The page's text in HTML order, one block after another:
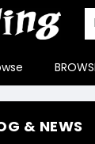
Inc
& NEWS